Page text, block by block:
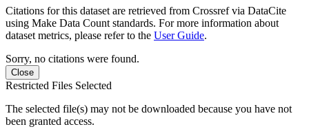
Citations for this dataset are retrieved from Crossref via DataCite
using Make Data Count standards. For more information about
dataset metrics, please refer to the User Guide.
Sorry, no citations were found.
Close
Restricted Files Selected
The selected file(s) may not be downloaded because you have not
been granted access.